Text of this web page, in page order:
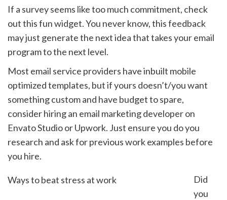
If a survey seems like too much commitment, check
out this fun widget. You never know, this feedback
may just generate the next idea that takes your email
program to the next level.
Most email service providers have inbuilt mobile
optimized templates, but if yours doesn’t/you want
something custom and have budget to spare,
consider hiring an email marketing developer on
Envato Studio or Upwork. Just ensure you do you
research and ask for previous work examples before
you hire.
Ways to beat stress at work
Did
you